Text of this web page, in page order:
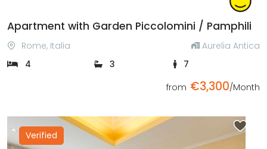
Apartment with Garden Piccolomini / Pamphili
Rome, Italia
Aurelia Antica
4
3
7
from €3,300/Month
Verified